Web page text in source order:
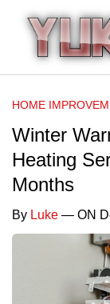
HOME
Winter
Heating
Months
By Luke — ON